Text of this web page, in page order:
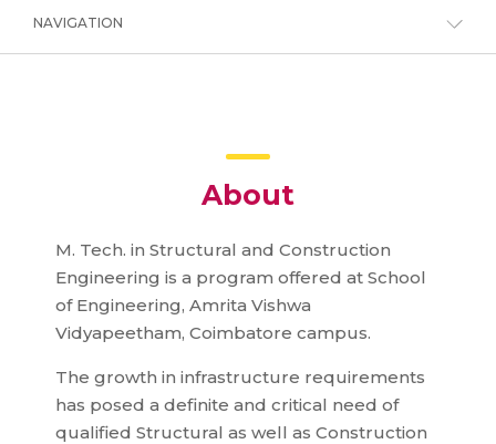
NAVIGATION
About
M. Tech. in Structural and Construction
Engineering is a program offered at School
of Engineering, Amrita Vishwa
Vidyapeetham, Coimbatore campus.
The growth in infrastructure requirements
has posed a definite and critical need of
qualified Structural as well as Construction